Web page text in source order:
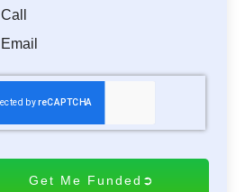
Call
Email